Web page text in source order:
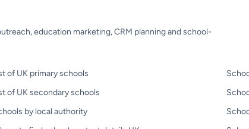
education marketing, CRM planning and school-
of UK primary schools
of UK secondary schools
by local authority